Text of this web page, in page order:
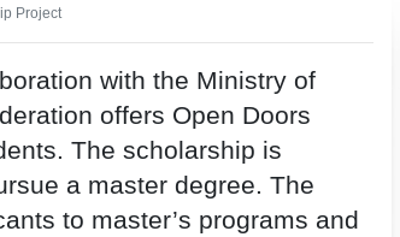
Project
with the Ministry of
offers Open Doors
The scholarship is
a master degree. The
to master’s programs and